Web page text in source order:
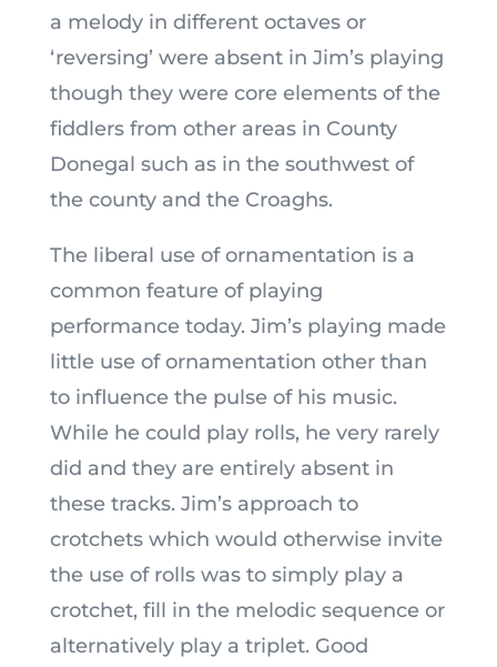
a melody in different octaves or
‘reversing’ were absent in Jim’s playing
though they were core elements of the
fiddlers from other areas in County
Donegal such as in the southwest of
the county and the Croaghs.
The liberal use of ornamentation is a
common feature of playing
performance today. Jim’s playing made
little use of ornamentation other than
to influence the pulse of his music.
While he could play rolls, he very rarely
did and they are entirely absent in
these tracks. Jim’s approach to
crotchets which would otherwise invite
the use of rolls was to simply play a
crotchet, fill in the melodic sequence or
alternatively play a triplet. Good